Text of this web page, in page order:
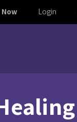
Login